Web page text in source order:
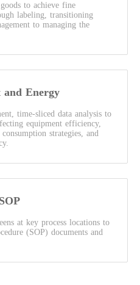
to achieve fine
labeling, transitioning
to managing the
and Energy
time-sliced data analysis to
equipment efficiency,
strategies, and
at key process locations to
(SOP) documents and